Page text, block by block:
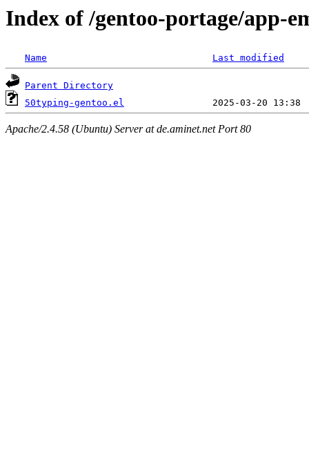
Index of /gentoo-portage/app-
Name Last modified
Parent Directory
50typing-gentoo.el
Apache/2.4.58 (Ubuntu) Server at de.aminet.net Port 80